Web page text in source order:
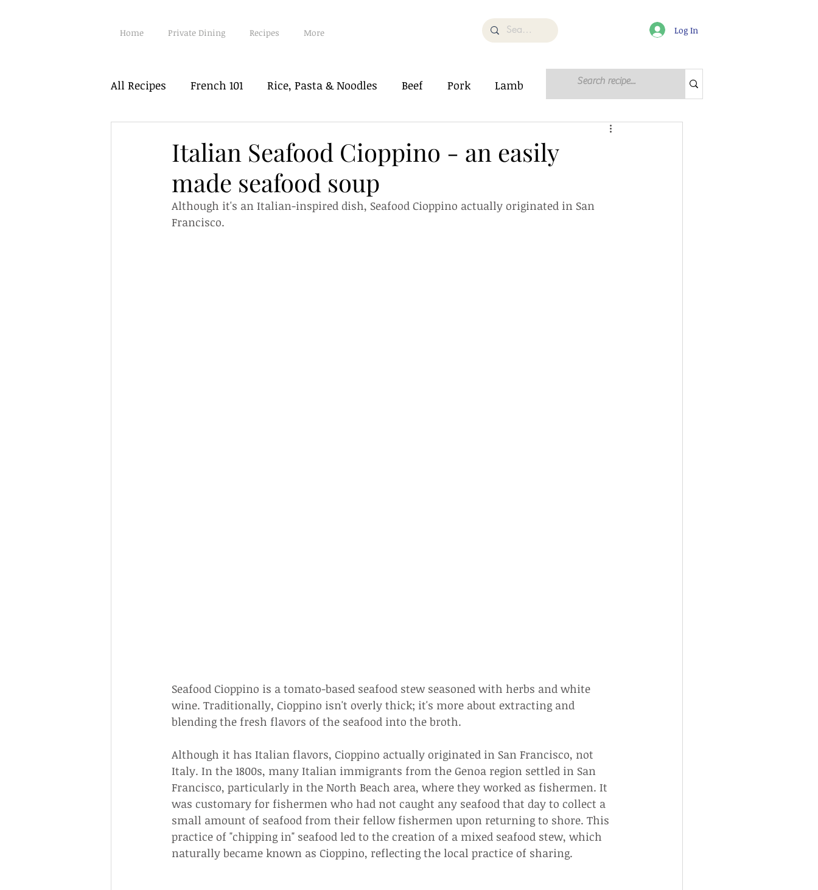
Home Private Dining Recipes More Log In
All Recipes French 101 Rice, Pasta & Noodles Beef Pork Lamb
Vegetarian Hot Pots Salad Dessert/Pastry
Log in / Sign up
Italian Seafood Cioppino - an easily
made seafood soup
Although it's an Italian-inspired dish, Seafood Cioppino actually originated in San
Francisco.
Seafood Cioppino is a tomato-based seafood stew seasoned with herbs and white
wine. Traditionally, Cioppino isn't overly thick; it's more about extracting and
blending the fresh flavors of the seafood into the broth.
Although it has Italian flavors, Cioppino actually originated in San Francisco, not
Italy. In the 1800s, many Italian immigrants from the Genoa region settled in San
Francisco, particularly in the North Beach area, where they worked as fishermen. It
was customary for fishermen who had not caught any seafood that day to collect a
small amount of seafood from their fellow fishermen upon returning to shore. This
practice of "chipping in" seafood led to the creation of a mixed seafood stew, which
naturally became known as Cioppino, reflecting the local practice of sharing.